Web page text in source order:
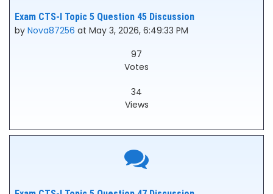
Exam CTS-I Topic 5 Question 45 Discussion
by Nova87256 at May 3, 2026, 6:49:33 PM
97
Votes
34
Views